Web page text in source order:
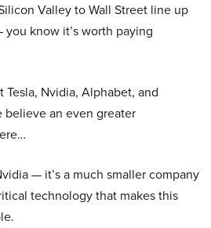
Valley to Wall Street line up
know it’s worth paying
Tesla, Nvidia, Alphabet, and
an even greater
— it’s a much smaller company
technology that makes this